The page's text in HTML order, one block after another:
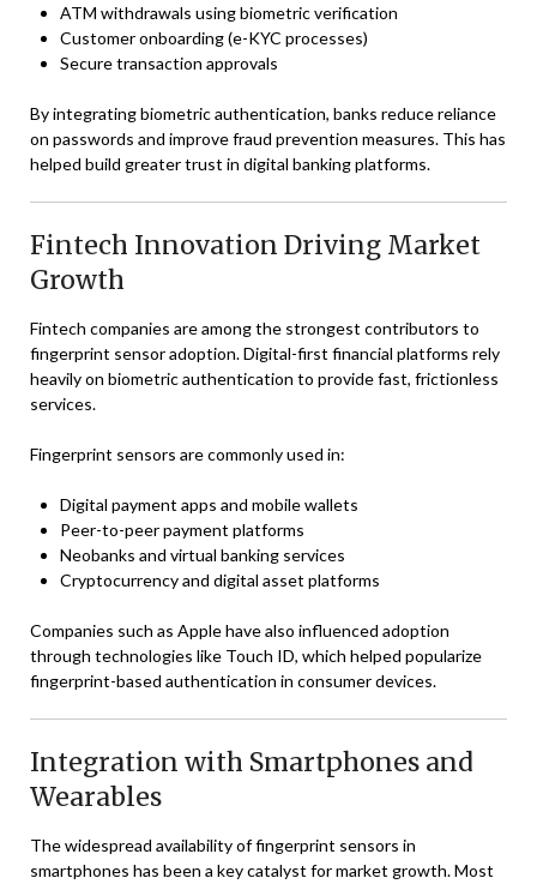
ATM withdrawals using biometric verification
Customer onboarding (e-KYC processes)
Secure transaction approvals
By integrating biometric authentication, banks reduce reliance
on passwords and improve fraud prevention measures. This has
helped build greater trust in digital banking platforms.
Fintech Innovation Driving Market
Growth
Fintech companies are among the strongest contributors to
fingerprint sensor adoption. Digital-first financial platforms rely
heavily on biometric authentication to provide fast, frictionless
services.
Fingerprint sensors are commonly used in:
Digital payment apps and mobile wallets
Peer-to-peer payment platforms
Neobanks and virtual banking services
Cryptocurrency and digital asset platforms
Companies such as Applehave also influenced adoption
through technologies like Touch ID, which helped popularize
fingerprint-based authentication in consumer devices.
Integration with Smartphones and
Wearables
The widespread availability of fingerprint sensors in
smartphones has been a key catalyst for market growth. Most